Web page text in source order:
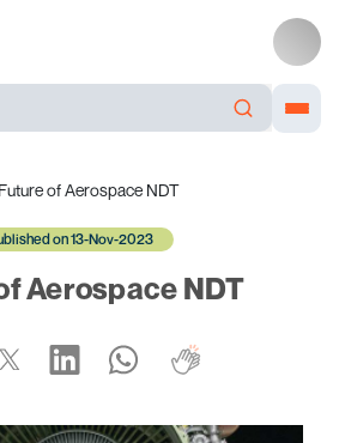
Future of Aerospace NDT
on 13-Nov-2023
Aerospace NDT